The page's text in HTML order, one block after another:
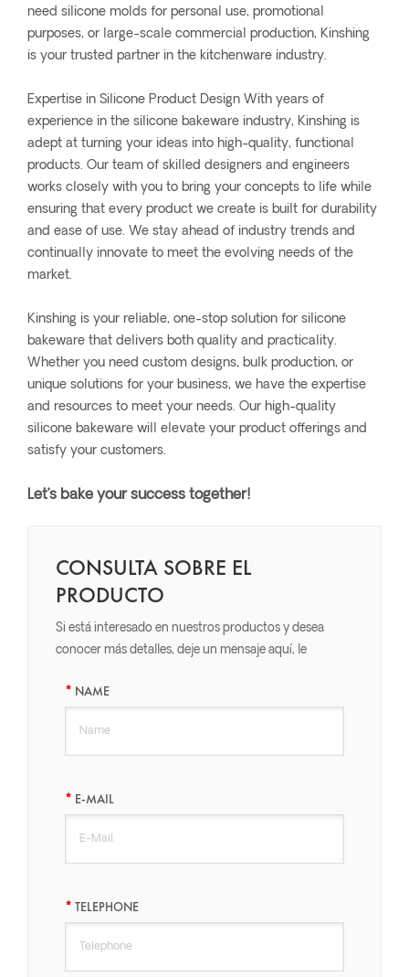
need silicone molds for personal use, promotional
purposes, or large-scale commercial production, Kinshing
is your trusted partner in the kitchenware industry.
Expertise in Silicone Product Design With years of
experience in the silicone bakeware industry, Kinshing is
adept at turning your ideas into high-quality, functional
products. Our team of skilled designers and engineers
works closely with you to bring your concepts to life while
ensuring that every product we create is built for durability
and ease of use. We stay ahead of industry trends and
continually innovate to meet the evolving needs of the
market.
Kinshing is your reliable, one-stop solution for silicone
bakeware that delivers both quality and practicality.
Whether you need custom designs, bulk production, or
unique solutions for your business, we have the expertise
and resources to meet your needs. Our high-quality
silicone bakeware will elevate your product offerings and
satisfy your customers.
Let’s bake your success together!
CONSULTA SOBRE EL
PRODUCTO
Si está interesado en nuestros productos y desea
conocer más detalles, deje un mensaje aquí, le
NAME
E-MAIL
TELEPHONE